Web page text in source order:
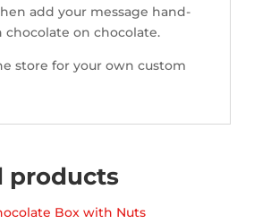
add your message hand-
on chocolate.
store for your own custom
products